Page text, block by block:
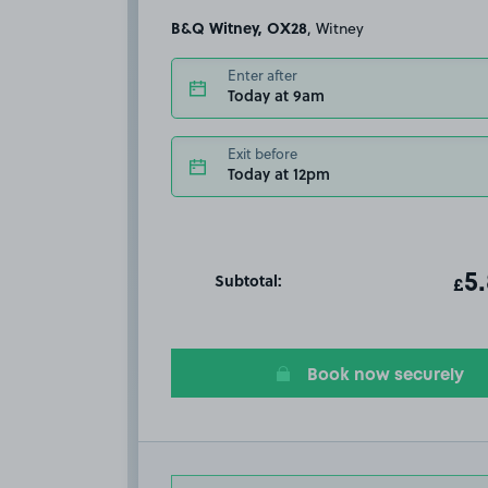
B&Q Witney, OX28 , Witney
Enter after
Today at 9am
Exit before
Today at 12pm
Subtotal: £
Book now securely